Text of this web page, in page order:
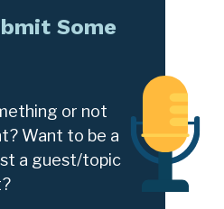
Some
or not
Want to be a
a guest/topic